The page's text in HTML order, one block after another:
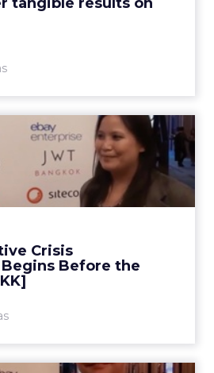
Crisis
Before the
Proactive Crisis
Begins Before
t...
Starwood's Yingrekha
social media. Read More...
View article